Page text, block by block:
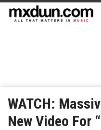
WATCH:
New Video For